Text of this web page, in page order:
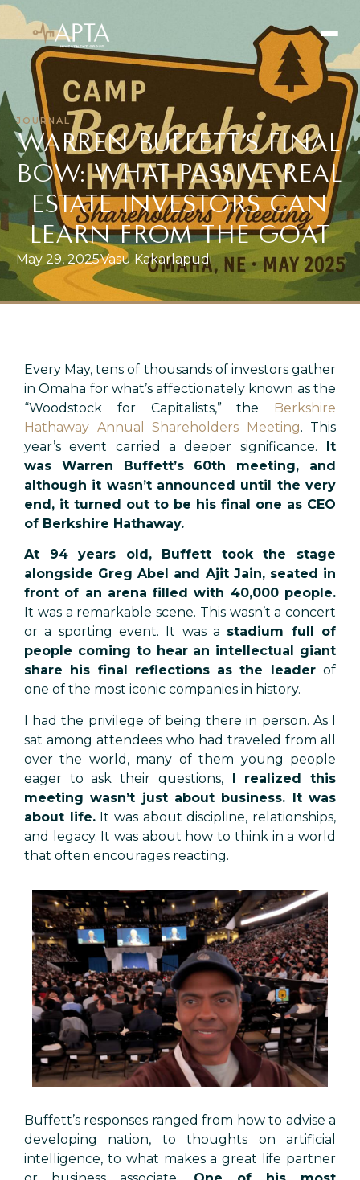
SEARCH
Our Vision
Our Values
Our Team
Learn
Offerings
Current Offerings
Strategy
JOURNAL
WARREN BUFFETT’S FINAL
BOW: WHAT PASSIVE REAL
ESTATE INVESTORS CAN
LEARN FROM THE GOAT
May 29, 2025Vasu Kakarlapudi
Every May, tens of thousands of investors gather
in Omaha for what’s affectionately known as the
“Woodstock for Capitalists,” the Berkshire
Hathaway Annual Shareholders Meeting. This
year’s event carried a deeper significance. It
was Warren Buffett’s 60th meeting, and
although it wasn’t announced until the very
end, it turned out to be his final one as CEO
of Berkshire Hathaway.
At 94 years old, Buffett took the stage
alongside Greg Abel and Ajit Jain, seated in
front of an arena filled with 40,000 people.
It was a remarkable scene. This wasn’t a concert
or a sporting event. It was a stadium full of
people coming to hear an intellectual giant
share his final reflections as the leader of
one of the most iconic companies in history.
I had the privilege of being there in person. As I
sat among attendees who had traveled from all
over the world, many of them young people
eager to ask their questions,I realized this
meeting wasn’t just about business. It was
about life.It was about discipline, relationships,
and legacy. It was about how to think in a world
that often encourages reacting.
Buffett’s responses ranged from how to advise a
developing nation, to thoughts on artificial
intelligence, to what makes a great life partner